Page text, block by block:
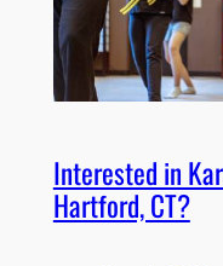
Interested in
Hartford, CT?